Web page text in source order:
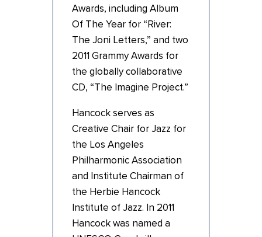
Awards, including Album
Of The Year for “River:
The Joni Letters,” and two
2011 Grammy Awards for
the globally collaborative
CD, “The Imagine Project.”
Hancock serves as
Creative Chair for Jazz for
the Los Angeles
Philharmonic Association
and Institute Chairman of
the Herbie Hancock
Institute of Jazz. In 2011
Hancock was named a